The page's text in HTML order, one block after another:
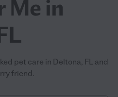
Me in
pet care in Deltona, FL and
friend.